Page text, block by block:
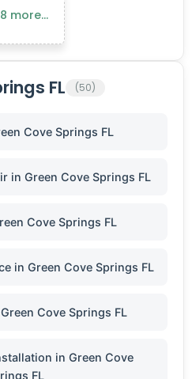
more…
FL (50)
Cove Springs FL
in Green Cove Springs FL
Cove Springs FL
in Green Cove Springs FL
Cove Springs FL
in Green Cove
FL